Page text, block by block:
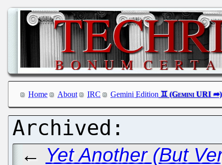
Home About IRC Gemini Edition
← Yet Another (But